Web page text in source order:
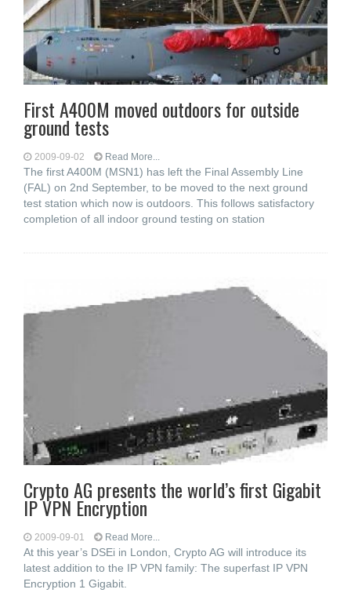
First A400M moved outdoors for outside
ground tests
2009-09-02 Read More...
The first A400M (MSN1) has left the Final Assembly Line
(FAL) on 2nd September, to be moved to the next ground
test station which now is outdoors. This follows satisfactory
completion of all indoor ground testing on station
Crypto AG presents the world’s first Gigabit
IP VPN Encryption
2009-09-01 Read More...
At this year’s DSEi in London, Crypto AG will introduce its
latest addition to the IP VPN family: The superfast IP VPN
Encryption 1 Gigabit.